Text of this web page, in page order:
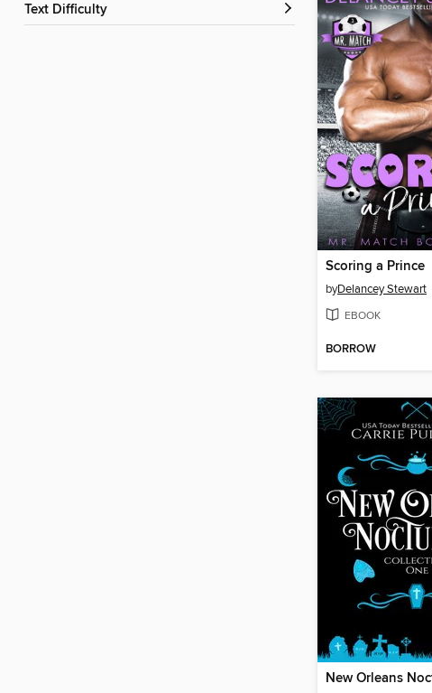
Text Difficulty
Scoring a Prince
byDelancey Stewart
EBOOK
BORROW